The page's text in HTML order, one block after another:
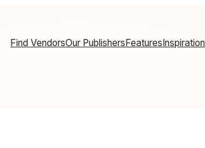
Find VendorsOur PublishersFeaturesInspiration